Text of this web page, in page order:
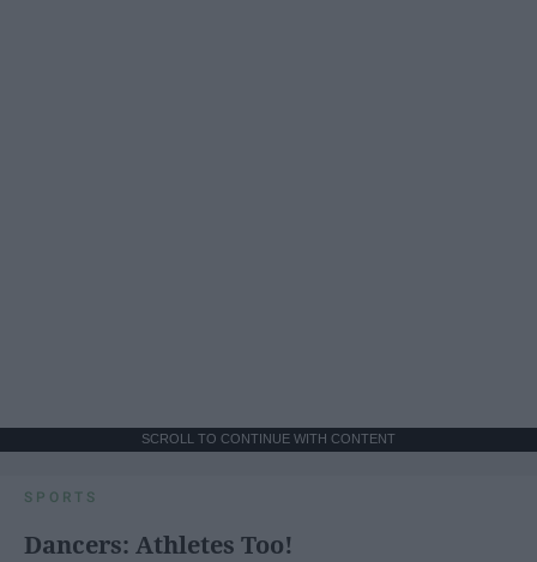
SCROLL TO CONTINUE WITH CONTENT
SPORTS
Dancers: Athletes Too!